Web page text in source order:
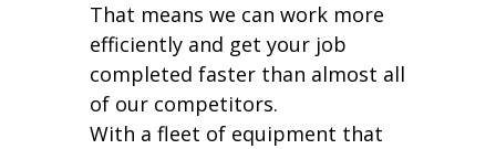
That means we can work more
efficiently and get your job
completed faster than almost all
of our competitors.
With a fleet of equipment that